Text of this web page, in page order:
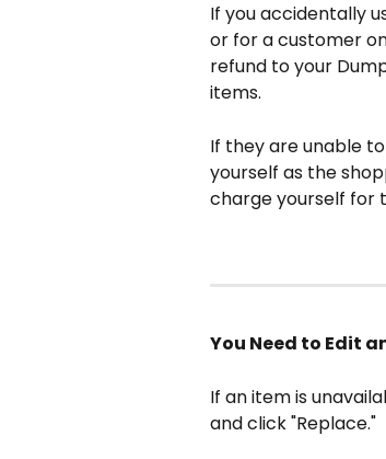
If you accidentally
or for a customer
refund to your
items.
If they are unable
yourself as the
charge yourself for
You Need to Edit
If an item is
and click "Replace."